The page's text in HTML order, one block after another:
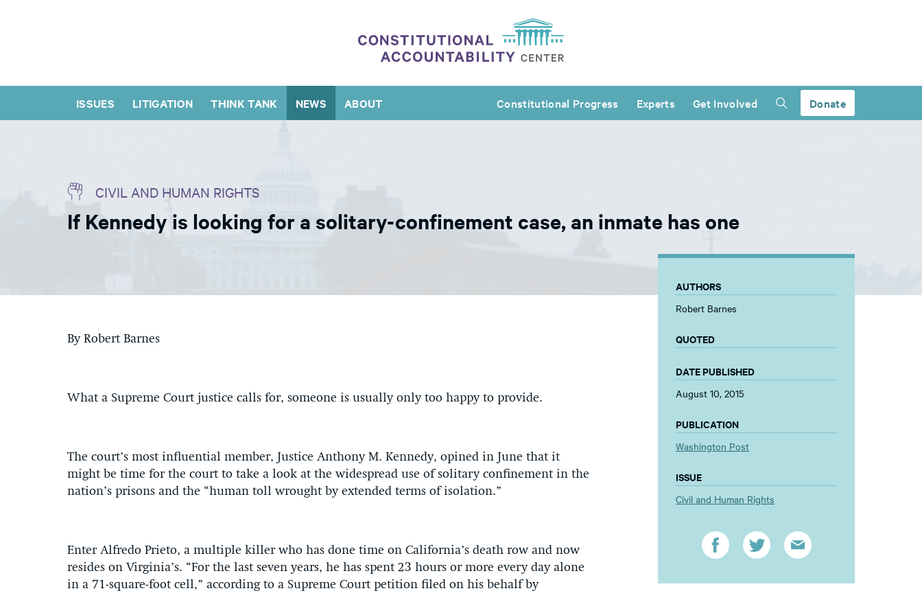
ISSUES LITIGATION THINK TANK NEWS ABOUT Constitutional Progress Experts Get Involved Donate
CIVIL AND HUMAN RIGHTS
If Kennedy is looking for a solitary-confinement case, an inmate has one
By Robert Barnes
What a Supreme Court justice calls for, someone is usually only too happy to provide.
The court’s most influential member, Justice Anthony M. Kennedy, opined in June that it
might be time for the court to take a look at the widespread use of solitary confinement in the
nation’s prisons and the “human toll wrought by extended terms of isolation.”
Enter Alfredo Prieto, a multiple killer who has done time on California’s death row and now
resides on Virginia’s. “For the last seven years, he has spent 23 hours or more every day alone
in a 71-square-foot cell,” according to a Supreme Court petition filed on his behalf by
AUTHORS
Robert Barnes
QUOTED
DATE PUBLISHED
August 10, 2015
PUBLICATION
Washington Post
ISSUE
Civil and Human Rights